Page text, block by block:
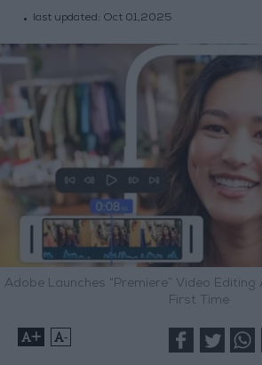
last updated: Oct 01,2025
Adobe Launches “Premiere” Video
First Time
+ -